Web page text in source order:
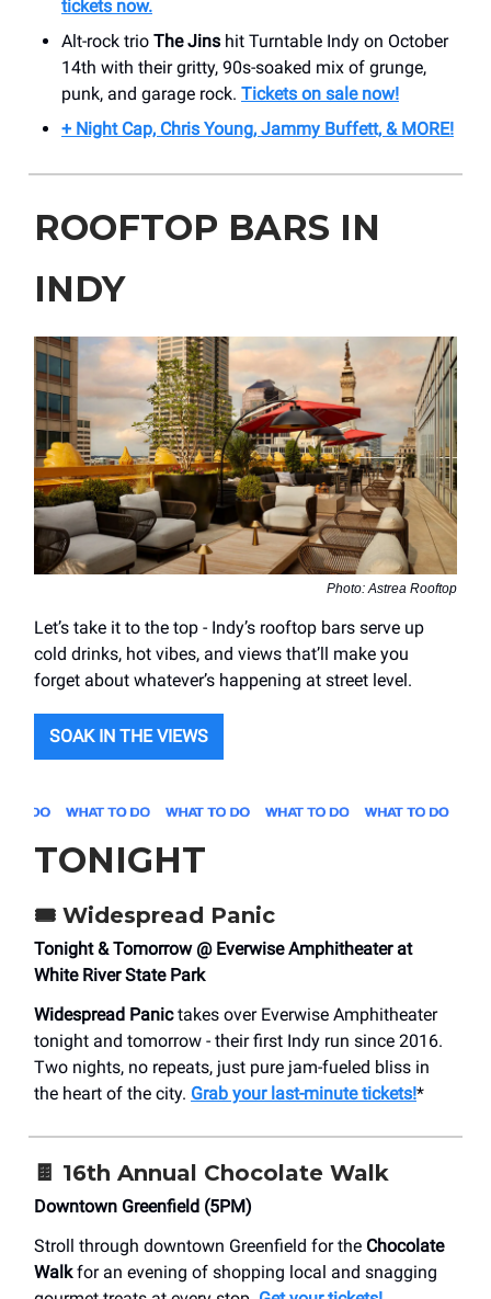
tickets now.
Alt-rock trio The Jins hit Turntable Indy on October
14th with their gritty, 90s-soaked mix of grunge,
punk, and garage rock. Tickets on sale now!
+ Night Cap, Chris Young, Jammy Buffett, & MORE!
ROOFTOP BARS IN
INDY
Photo: Astrea Rooftop
Let’s take it to the top - Indy’s rooftop bars serve up
cold drinks, hot vibes, and views that’ll make you
forget about whatever’s happening at street level.
SOAK IN THE VIEWS
TONIGHT
🎟️ Widespread Panic
Tonight & Tomorrow @ Everwise Amphitheater at
White River State Park
Widespread Panictakes over Everwise Amphitheater
tonight and tomorrow - their first Indy run since 2016.
Two nights, no repeats, just pure jam-fueled bliss in
the heart of the city. Grab your last-minute tickets!*
🍫 16th Annual Chocolate Walk
Downtown Greenfield (5PM)
Stroll through downtown Greenfield for the Chocolate
Walkfor an evening of shopping local and snagging